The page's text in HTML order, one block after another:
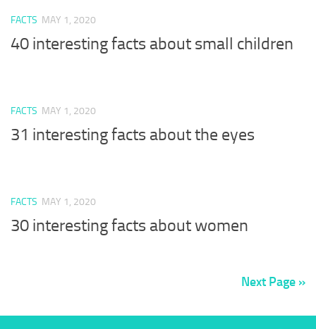
FACTS MAY 1, 2020
40 interesting facts about small children
FACTS MAY 1, 2020
31 interesting facts about the eyes
FACTS MAY 1, 2020
30 interesting facts about women
Next Page »